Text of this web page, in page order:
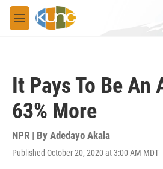
Skip to main content
M
e
It Pays To Be An
63% More
NPR | By Adedayo Akala
Published October 20, 2020 at 3:00 AM MDT